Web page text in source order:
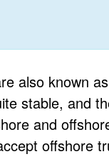
also known
stable, and
and
offshore